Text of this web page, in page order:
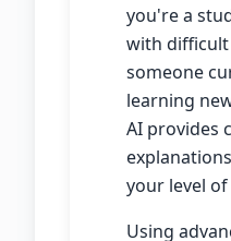
you're a
with
someone
learning
AI provides
your level
Using